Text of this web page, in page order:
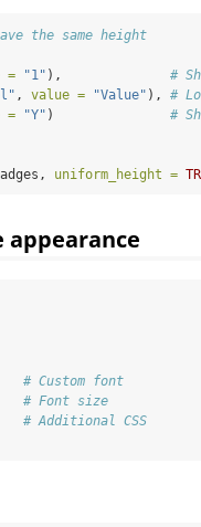
the same height
= "1" ), #
, value = "Value" ), #
= "Y" ) #
uniform_height =
appearance
# Custom font
# Font size
# Additional CSS